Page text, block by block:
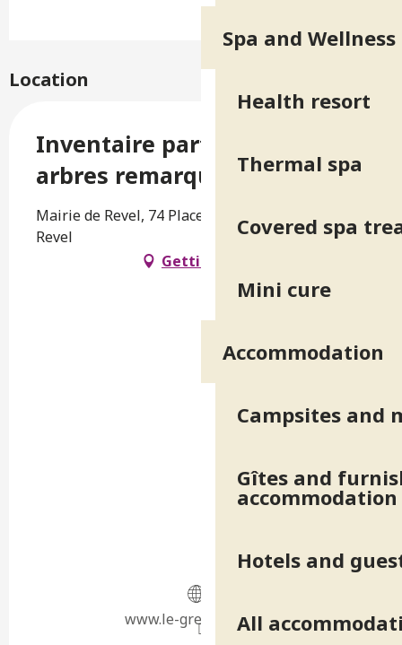
Spa and Wellness
Health resort
Thermal spa
Covered spa
Mini cure
Accommodation
Campsites and
Gîtes and
accommodation
Hotels and
All
Location
Inventaire participatif des
arbres remarquables - Revel
Mairie de Revel, 74 Place de la Mairie, 38420
Revel
Getting there
www.le-gresivaudan.fr